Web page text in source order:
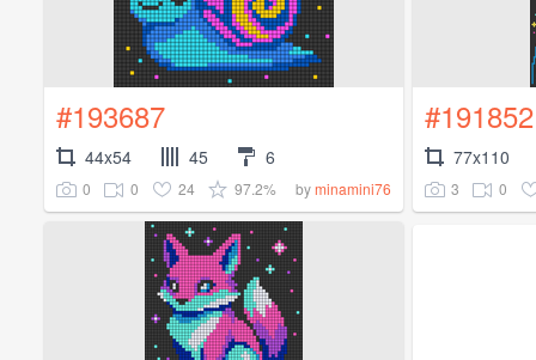
#193687
44x54 45 6
0 0 24 97.2% byminamini76
#191852
77x110
3 0